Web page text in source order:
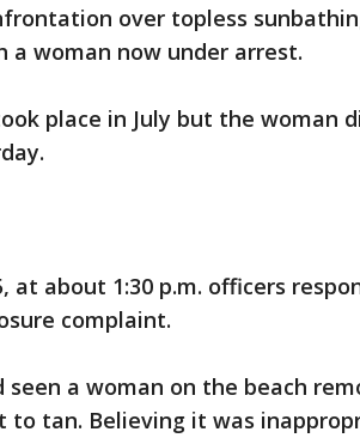
over topless
a woman now under arrest.
place in July but the woman
at about 1:30 p.m. officers
complaint.
a woman on the beach
tan. Believing it was